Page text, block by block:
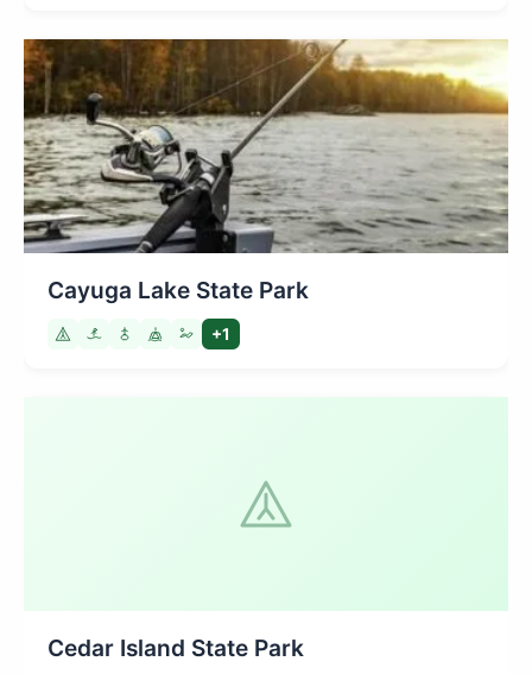
Cayuga Lake State Park
+1
Cedar Island State Park